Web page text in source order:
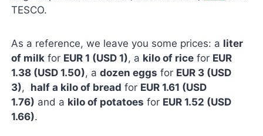
TESCO.
As a reference, we leave you some prices: a liter
of milk for EUR 1 (USD 1), a kilo of rice for EUR
1.38 (USD 1.50), adozen eggs for EUR 3 (USD
3), half a kilo of bread for EUR 1.61 (USD
1.76) and a kilo of potatoes for EUR 1.52 (USD
1.66).